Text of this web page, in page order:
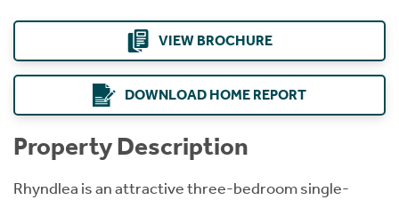
VIEW BROCHURE
DOWNLOAD HOME REPORT
Property Description
Rhyndlea is an attractive three-bedroom single-